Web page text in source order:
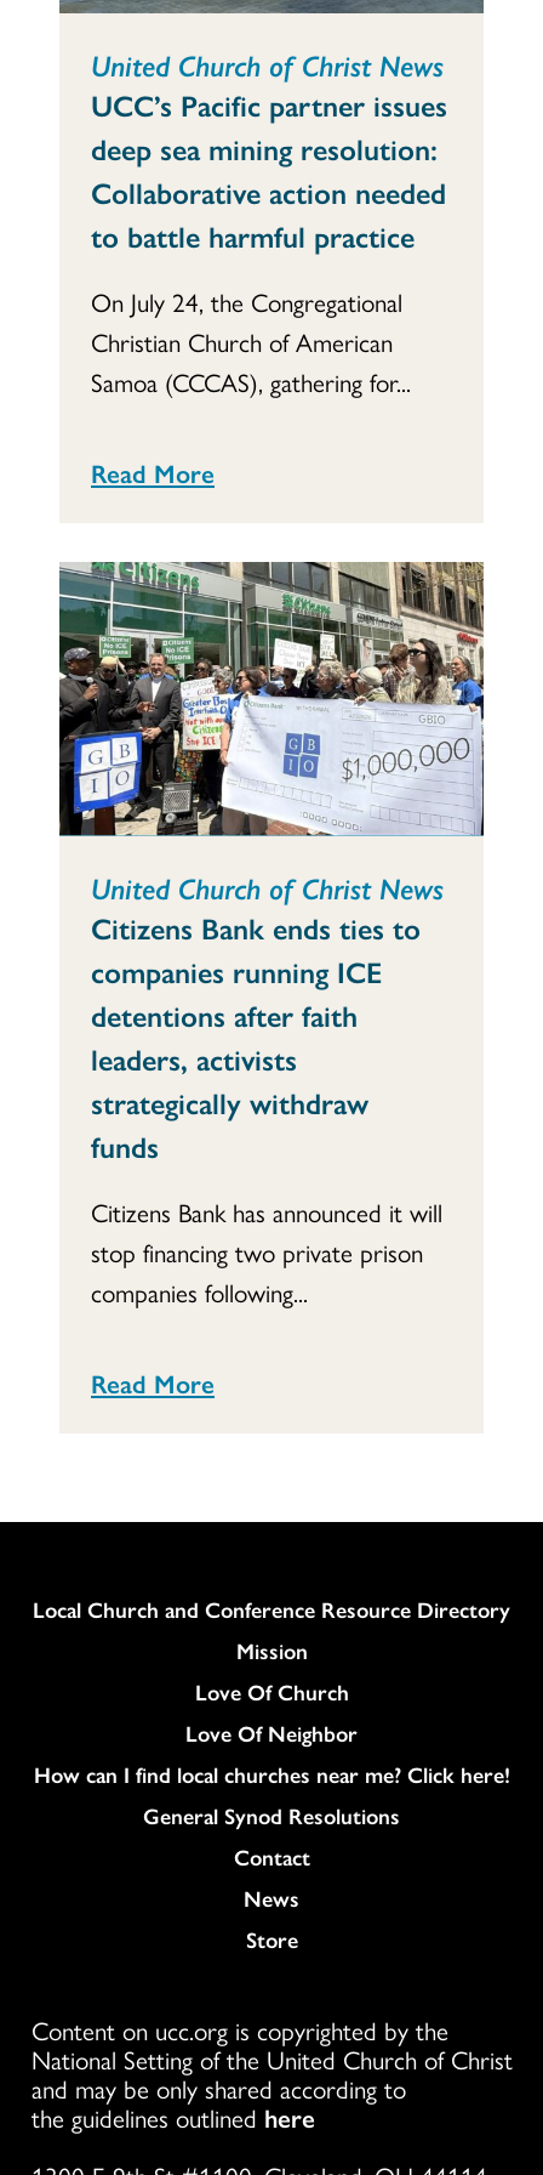
United Church of Christ News
UCC’s Pacific partner issues
deep sea mining resolution:
Collaborative action needed
to battle harmful practice
On July 24, the Congregational
Christian Church of American
Samoa (CCCAS), gathering for...
Read More
United Church of Christ News
Citizens Bank ends ties to
companies running ICE
detentions after faith
leaders, activists
strategically withdraw
funds
Citizens Bank has announced it will
stop financing two private prison
companies following...
Read More
Column
Local Church and Conference Resource Directory
Mission
Love Of Church
Love Of Neighbor
How can I find local churches near me? Click here!
General Synod Resolutions
Colukmn
Contact
News
Store
Content on ucc.org is copyrighted by the
National Setting of the United Church of Christ
and may be only shared according to
the guidelines outlined here